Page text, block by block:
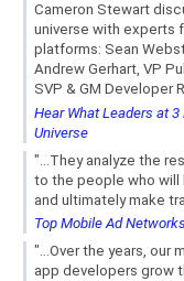
Cameron Stewart
universe with experts
platforms: Sean
Andrew Gerhart, VP
SVP & GM Developer
Hear What Leaders at
Universe
"...They analyze the
to the people who will
and ultimately make
Top Mobile Ad
"...Over the years, our
app developers grow